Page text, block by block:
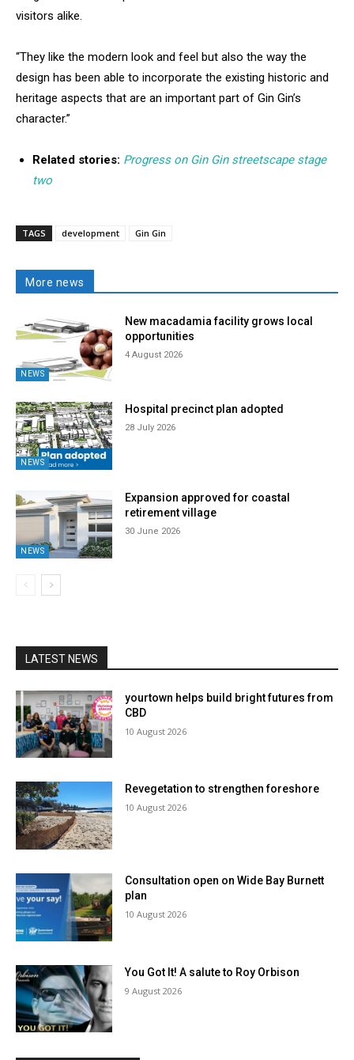
visitors alike.
“They like the modern look and feel but also the way the
design has been able to incorporate the existing historic and
heritage aspects that are an important part of Gin Gin’s
character.”
Related stories: Progress on Gin Gin streetscape stage
two
TAGS development Gin Gin
More news
NEWS
New macadamia facility grows local
opportunities
4 August 2026
NEWS
Hospital precinct plan adopted
28 July 2026
NEWS
Expansion approved for coastal
retirement village
30 June 2026
LATEST NEWS
yourtown helps build bright futures from
CBD
10 August 2026
Revegetation to strengthen foreshore
10 August 2026
Consultation open on Wide Bay Burnett
plan
10 August 2026
You Got It! A salute to Roy Orbison
9 August 2026